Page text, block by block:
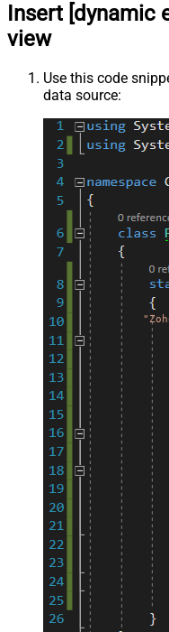
Insert [dynamic
view
Use this code
data source: